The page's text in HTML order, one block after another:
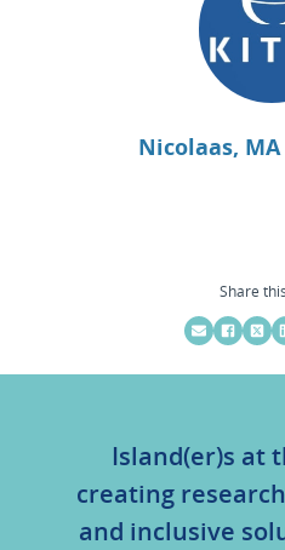
Nicolaas,
Share
Island(er)s at
creating
and inclusive